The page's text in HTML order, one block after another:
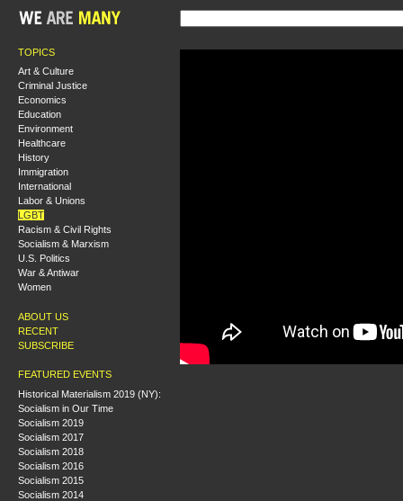
TOPICS
Art & Culture
Criminal Justice
Economics
Education
Environment
Healthcare
History
Immigration
International
Labor & Unions
LGBT
Racism & Civil Rights
Socialism & Marxism
U.S. Politics
War & Antiwar
Women
ABOUT US
RECENT
SUBSCRIBE
FEATURED EVENTS
Historical Materialism 2019 (NY):
Socialism in Our Time
Socialism 2019
Socialism 2017
Socialism 2018
Socialism 2016
Socialism 2015
Socialism 2014